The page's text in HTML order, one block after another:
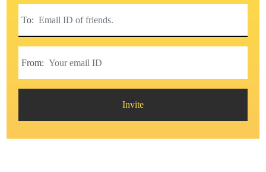
To:
From:
Invite